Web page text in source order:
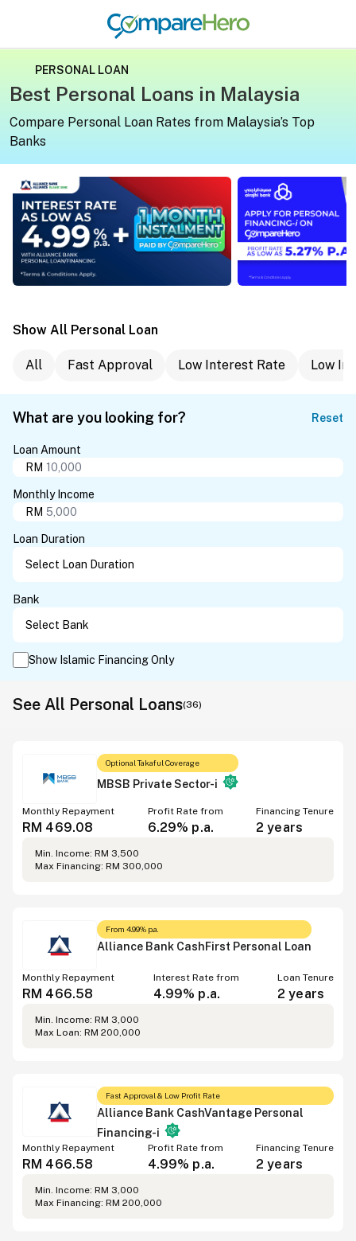
PERSONAL LOAN
Best Personal Loans in Malaysia
Compare Personal Loan Rates from Malaysia’s Top
Banks
Apply for a personal loan on CompareHero for exclusive
Apply for a
Show All Personal Loan
All Fast Approval Low Interest Rate Low
What are you looking for? Reset
Loan Amount
RM
Monthly Income
RM
Loan Duration
Bank
Show Islamic Financing Only
See All Personal Loans(36)
Optional Takaful Coverage
MBSB Private Sector-i
Monthly Repayment
RM 469.08
Profit Rate from
6.29% p.a.
Financing Tenure
2 years
Min. Income: RM 3,500
Max Financing: RM 300,000
From 4.99% p.a.
Alliance Bank CashFirst Personal Loan
Monthly Repayment
RM 466.58
Interest Rate from
4.99% p.a.
Loan Tenure
2 years
Min. Income: RM 3,000
Max Loan: RM 200,000
Fast Approval & Low Profit Rate
Alliance Bank CashVantage Personal
Financing-i
Monthly Repayment
RM 466.58
Profit Rate from
4.99% p.a.
Financing Tenure
2 years
Min. Income: RM 3,000
Max Financing: RM 200,000